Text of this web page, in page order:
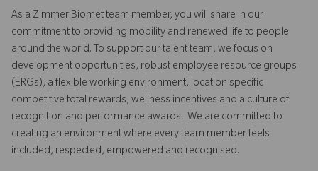
As a Zimmer Biomet team member, you will share in our
commitment to providing mobility and renewed life to people
around the world. To support our talent team, we focus on
development opportunities, robust employee resource groups
(ERGs), a flexible working environment, location specific
competitive total rewards, wellness incentives and a culture of
recognition and performance awards. We are committed to
creating an environment where every team member feels
included, respected, empowered and recognised.